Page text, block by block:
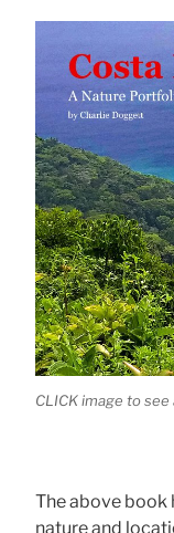
CLICK image to see
The above book
nature and